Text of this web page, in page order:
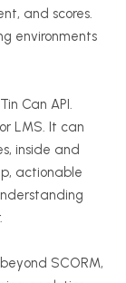
and scores.
environments
Can API.
LMS. It can
inside and
actionable
SCORM,